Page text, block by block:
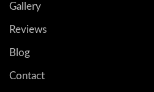
Gallery
Reviews
Blog
Contact